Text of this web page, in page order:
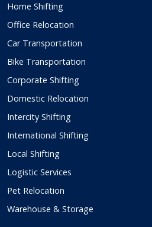
Home Shifting
Office Relocation
Car Transportation
Bike Transportation
Corporate Shifting
Domestic Relocation
Intercity Shifting
International Shifting
Local Shifting
Logistic Services
Pet Relocation
Warehouse & Storage